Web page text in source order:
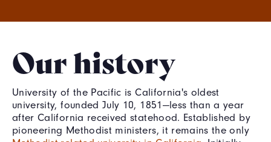
Our history
University of the Pacific is California's oldest
university, founded July 10, 1851—less than a year
after California received statehood. Established by
pioneering Methodist ministers, it remains the only